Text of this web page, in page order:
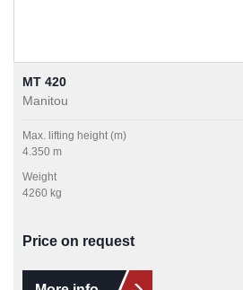
MT 420
Manitou
Max. lifting height (m)
4.350 m
Weight
4260 kg
Price on request